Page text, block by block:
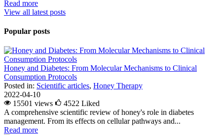
Read more
View all latest posts
Popular posts
Honey and Diabetes: From Molecular Mechanisms to Clinical
Consumption Protocols
Posted in: Scientific articles, Honey Therapy
2022-04-10
15501 views
4522 Liked
A comprehensive scientific review of honey's role in diabetes
management. From its effects on cellular pathways and...
Read more